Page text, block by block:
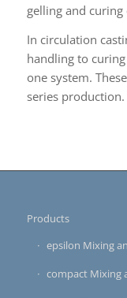
gelling and
In circulation
handling to
one system.
series production.
Products
epsilon Mixing
compact Mixing